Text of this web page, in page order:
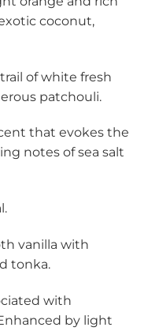
coconut,
of white fresh
patchouli.
that evokes the
notes of sea salt
vanilla with
tonka.
with
by light